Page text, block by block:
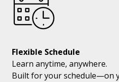
Flexible Schedule
Learn anytime, anywhere.
Built for your schedule—on